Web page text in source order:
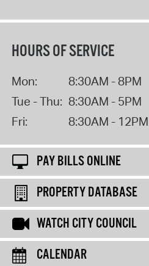
HOURS OF SERVICE
Mon:
8:30AM - 8PM
Tue - Thu: 8:30AM - 5PM
Fri:
8:30AM - 12PM
PAY BILLS ONLINE
PROPERTY DATABASE
WATCH CITY COUNCIL
CALENDAR